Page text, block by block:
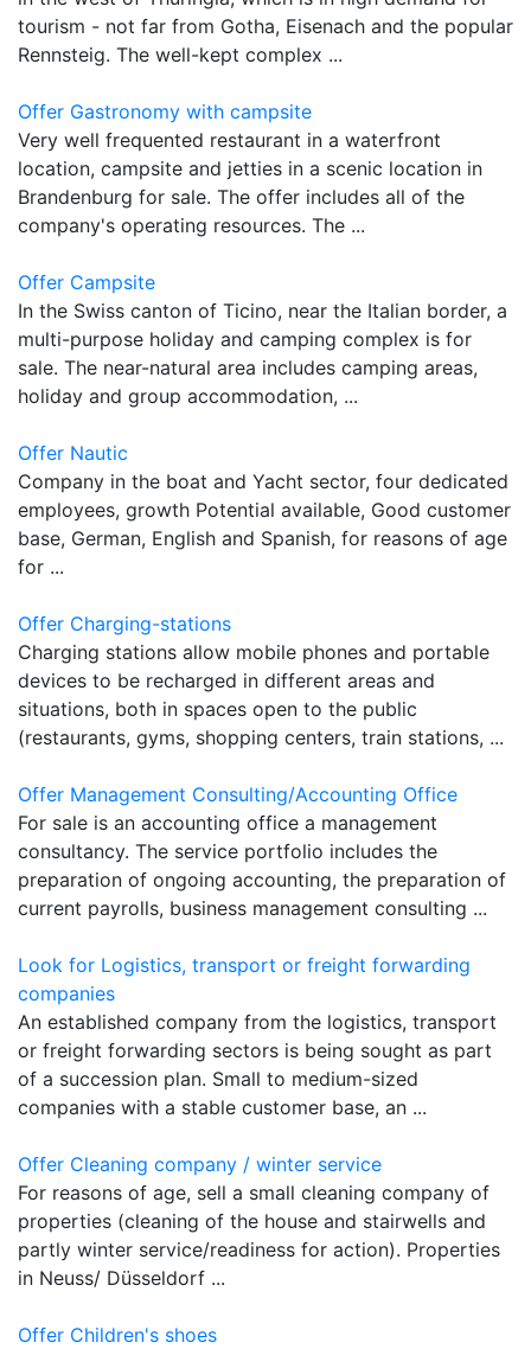
tourism - not far from Gotha, Eisenach and the popular
Rennsteig. The well-kept complex ...
Offer Gastronomy with campsite
Very well frequented restaurant in a waterfront
location, campsite and jetties in a scenic location in
Brandenburg for sale. The offer includes all of the
company's operating resources. The ...
Offer Campsite
In the Swiss canton of Ticino, near the Italian border, a
multi-purpose holiday and camping complex is for
sale. The near-natural area includes camping areas,
holiday and group accommodation, ...
Offer Nautic
Company in the boat and Yacht sector, four dedicated
employees, growth Potential available, Good customer
base, German, English and Spanish, for reasons of age
for ...
Offer Charging-stations
Charging stations allow mobile phones and portable
devices to be recharged in different areas and
situations, both in spaces open to the public
(restaurants, gyms, shopping centers, train stations, ...
Offer Management Consulting/Accounting Office
For sale is an accounting office a management
consultancy. The service portfolio includes the
preparation of ongoing accounting, the preparation of
current payrolls, business management consulting ...
Look for Logistics, transport or freight forwarding
companies
An established company from the logistics, transport
or freight forwarding sectors is being sought as part
of a succession plan. Small to medium-sized
companies with a stable customer base, an ...
Offer Cleaning company / winter service
For reasons of age, sell a small cleaning company of
properties (cleaning of the house and stairwells and
partly winter service/readiness for action). Properties
in Neuss/ Düsseldorf ...
Offer Children's shoes